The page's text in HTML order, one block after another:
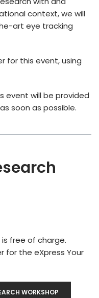
context, we will
art eye tracking
for this event, using
event will be provided
soon as possible.
free of charge.
for the eXpress Your
WORKSHOP